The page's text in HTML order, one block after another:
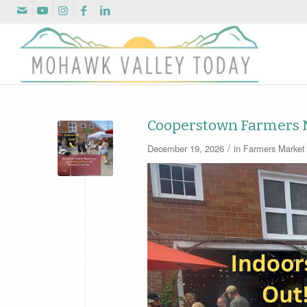
Cooperstown Farmers
December 19, 2026 / in Farmers Market